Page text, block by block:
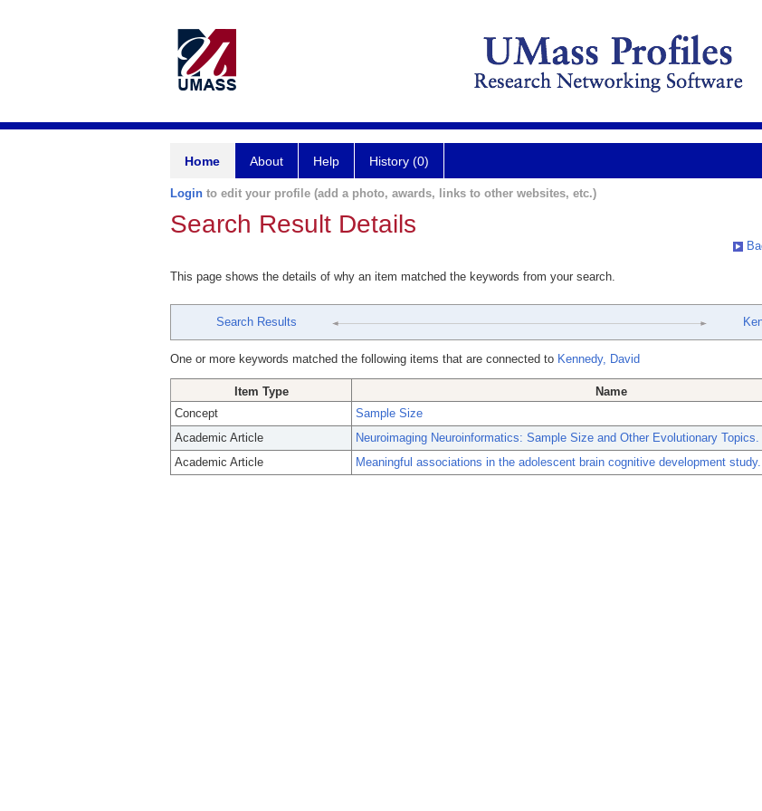
Home About Help History (0)
Login to edit your profile (add a photo, awards, links to other websites, etc.)
Search Result Details
This page shows the details of why an item matched the keywords from your search.
Search Results
One or more keywords matched the following items that are connected to Kennedy, David
Item Type
Name
Concept
Sample Size
Academic Article
Neuroimaging Neuroinformatics: Sample Size and Other Evolutionary Topics.
Academic Article
Meaningful associations in the adolescent brain cognitive development study.